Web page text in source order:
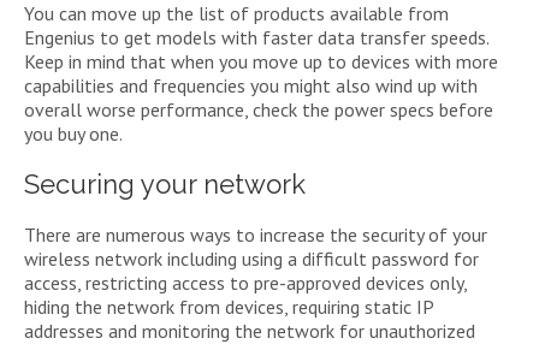
You can move up the list of products available from
Engenius to get models with faster data transfer speeds.
Keep in mind that when you move up to devices with more
capabilities and frequencies you might also wind up with
overall worse performance, check the power specs before
you buy one.
Securing your network
There are numerous ways to increase the security of your
wireless network including using a difficult password for
access, restricting access to pre-approved devices only,
hiding the network from devices, requiring static IP
addresses and monitoring the network for unauthorized